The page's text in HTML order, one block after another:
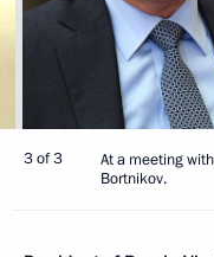
3 of 3
At a meeting
Bortnikov.